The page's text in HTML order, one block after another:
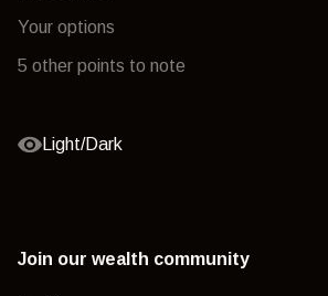
Your options
5 other points to note
Light/Dark
Join our wealth community